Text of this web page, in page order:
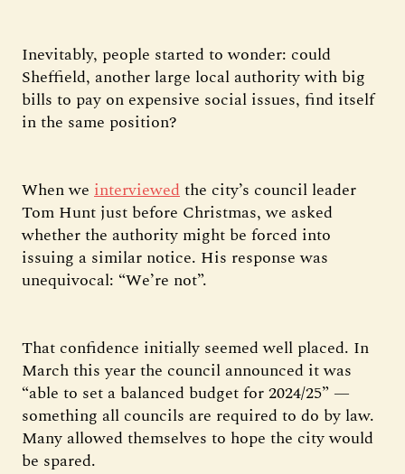
Inevitably, people started to wonder: could
Sheffield, another large local authority with big
bills to pay on expensive social issues, find itself
in the same position?
When we interviewedthe city’s council leader
Tom Hunt just before Christmas, we asked
whether the authority might be forced into
issuing a similar notice. His response was
unequivocal: “We’re not”.
That confidence initially seemed well placed. In
March this year the council announced it was
“able to set a balanced budget for 2024/25” —
something all councils are required to do by law.
Many allowed themselves to hope the city would
be spared.